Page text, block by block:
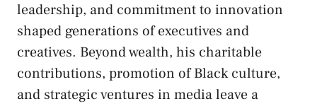
leadership, and commitment to innovation
shaped generations of executives and
creatives. Beyond wealth, his charitable
contributions, promotion of Black culture,
and strategic ventures in media leave a